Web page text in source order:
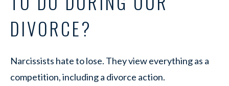
DIVORCE?
Narcissists hate to lose. They view everything as a
competition, including a divorce action.